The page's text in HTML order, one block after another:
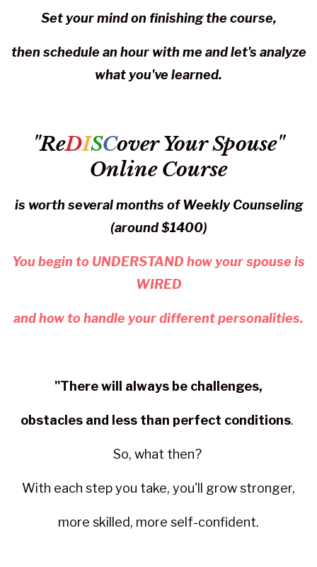
Set your mind on finishing the course,
then schedule an hour with me and let's analyze
what you've learned.
"ReDISCover Your Spouse"
Online Course
is worth several months of Weekly Counseling
(around $1400)
You begin to UNDERSTAND how your spouse is
WIRED
and how to handle your different personalities.
"There will always be challenges,
obstacles and less than perfect conditions.
So, what then?
With each step you take, you'll grow stronger,
more skilled, more self-confident.